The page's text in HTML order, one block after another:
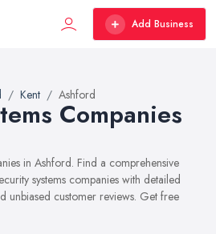
Add Business
Kent Ashford
Companies
in Ashford. Find a comprehensive
systems companies with detailed
unbiased customer reviews. Get free